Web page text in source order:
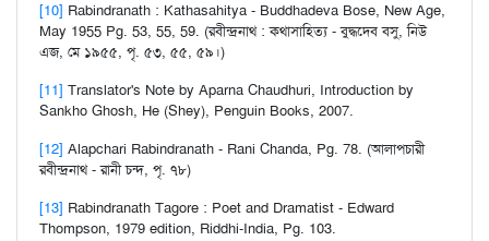
[10] Rabindranath : Kathasahitya - Buddhadeva Bose, New Age,
May 1955 Pg. 53, 55, 59. (রবীন্দ্রনাথ : কথাসাহিত্য - বুদ্ধদেব বসু, নিউ
এজ, মে ১৯৫৫, পৃ. ৫৩, ৫৫, ৫৯।)
[11] Translator's Note by Aparna Chaudhuri, Introduction by
Sankho Ghosh, He (Shey), Penguin Books, 2007.
[12] Alapchari Rabindranath - Rani Chanda, Pg. 78. (আলাপচারী
রবীন্দ্রনাথ - রানী চন্দ, পৃ. ৭৮)
[13] Rabindranath Tagore : Poet and Dramatist - Edward
Thompson, 1979 edition, Riddhi-India, Pg. 103.